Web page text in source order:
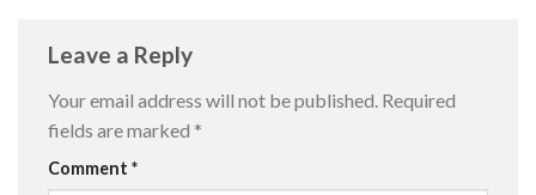
Leave a Reply
Your email address will not be published. Required
fields are marked *
Comment *